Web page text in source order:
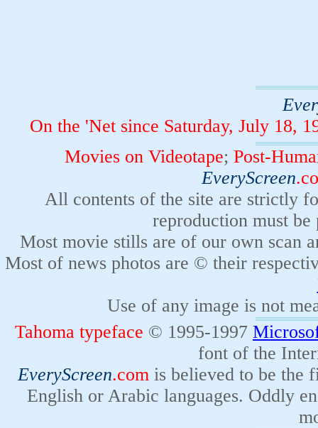
On the 'Net since Saturday, July 18,
Movies on Videotape; Post-
EveryScreen
All contents of the site are strictly
reproduction must
Most movie stills are of our own scan
Most of news photos are © their
Use of any image is not
Tahoma typeface © 1995-1997
font of the
EveryScreen.comis believed to be the
English or Arabic languages. Oddly